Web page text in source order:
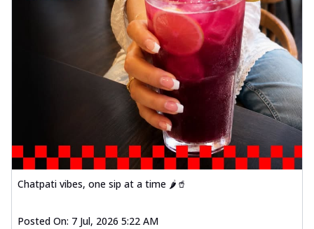
Chatpati vibes, one sip at a time 🌶️🥤
Posted On: 7 Jul, 2026 5:22 AM